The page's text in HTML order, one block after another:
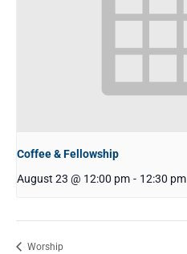
Coffee & Fellowship
August 23 @ 12:00 pm - 12:30 pm
Worship